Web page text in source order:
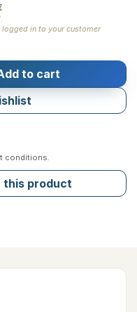
logged in to your customer
to cart
conditions.
this product